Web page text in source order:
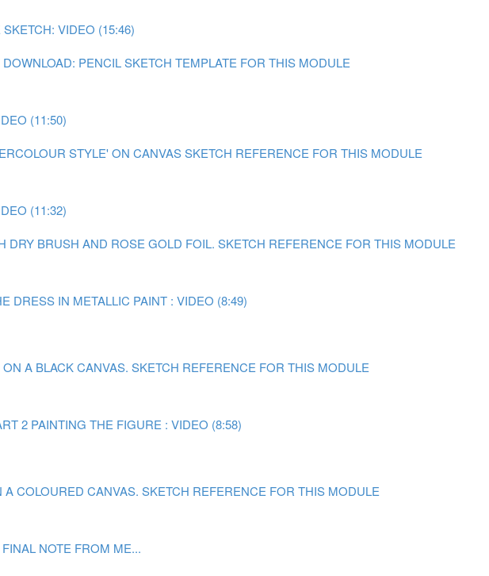
VIDEO (15:46)
DOWNLOAD: PENCIL SKETCH TEMPLATE FOR THIS MODULE
(11:50)
STYLE' ON CANVASSKETCH REFERENCE FOR THIS MODULE
(11:32)
DRY BRUSH AND ROSE GOLD FOIL. SKETCH REFERENCE FOR THIS MODULE
DRESS IN METALLIC PAINT : VIDEO (8:49)
A BLACK CANVAS. SKETCH REFERENCE FOR THIS MODULE
2 PAINTING THE FIGURE : VIDEO (8:58)
COLOURED CANVAS. SKETCH REFERENCE FOR THIS MODULE
NOTE FROM ME...